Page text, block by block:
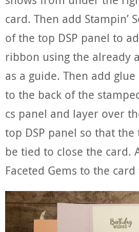
card. Then add Stampin’
of the top DSP panel to
ribbon using the already
as a guide. Then add glue
to the back of the
cs panel and layer over
top DSP panel so that
be tied to close the card.
Faceted Gems to the